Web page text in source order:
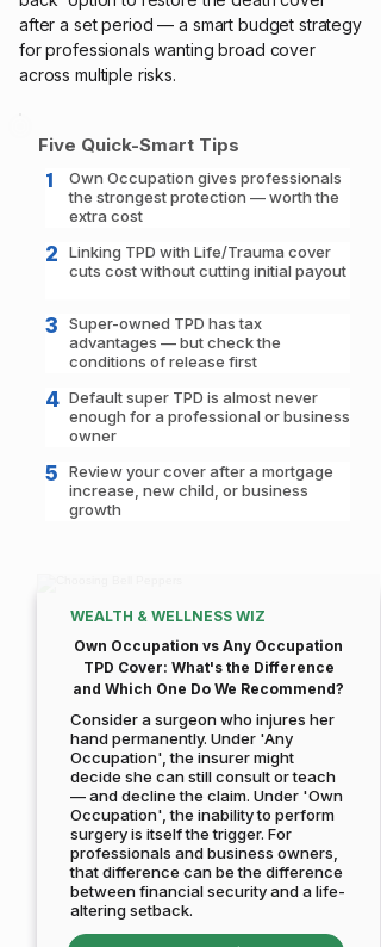
after a set period — a smart budget strategy
for professionals wanting broad cover
across multiple risks.
Five Quick-Smart Tips
1
Own Occupation gives professionals
the strongest protection — worth the
extra cost
2
Linking TPD with Life/Trauma cover
cuts cost without cutting initial payout
3
Super-owned TPD has tax
advantages — but check the
conditions of release first
4 Default super TPD is almost never
enough for a professional or business
owner
5
Review your cover after a mortgage
increase, new child, or business
growth
WEALTH & WELLNESS WIZ
Own Occupation vs Any Occupation
TPD Cover: What's the Difference
and Which One Do We Recommend?
Consider a surgeon who injures her
hand permanently. Under 'Any
Occupation', the insurer might
decide she can still consult or teach
— and decline the claim. Under 'Own
Occupation', the inability to perform
surgery is itself the trigger. For
professionals and business owners,
that difference can be the difference
between financial security and a life-
altering setback.